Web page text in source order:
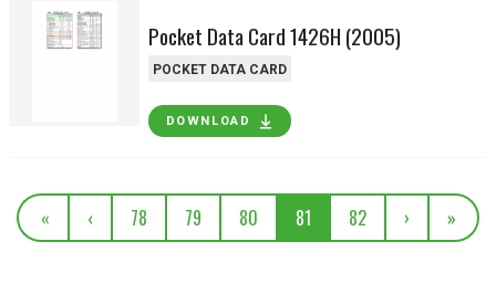
Pocket Data Card 1426H (2005)
POCKET DATA CARD
DOWNLOAD
« ‹ 78 79 80 81 82 › »